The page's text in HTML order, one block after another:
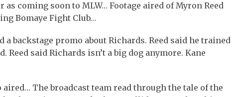
coming soon to MLW… Footage aired of Myron Reed
Bomaye Fight Club…
a backstage promo about Richards. Reed said he trained
Reed said Richards isn’t a big dog anymore. Kane
The broadcast team read through the tale of the